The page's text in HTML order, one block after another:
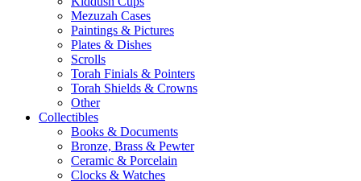
Mezuzah Cases
Paintings & Pictures
Plates & Dishes
Scrolls
Torah Finials & Pointers
Torah Shields & Crowns
Other
Collectibles
Books & Documents
Bronze, Brass & Pewter
Ceramic & Porcelain
Clocks & Watches